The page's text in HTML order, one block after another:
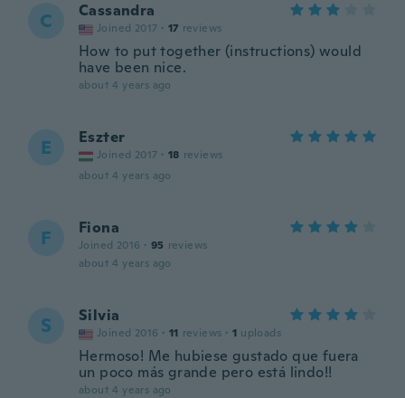
C Cassandra
Joined 2017 · 17 reviews
How to put together (instructions) would
have been nice.
about 4 years ago
E Eszter
Joined 2017 · 18 reviews
about 4 years ago
F Fiona
Joined 2016 · 95 reviews
about 4 years ago
S Silvia
Joined 2016 · 11 reviews · 1 uploads
Hermoso! Me hubiese gustado que fuera
un poco más grande pero está lindo!!
about 4 years ago